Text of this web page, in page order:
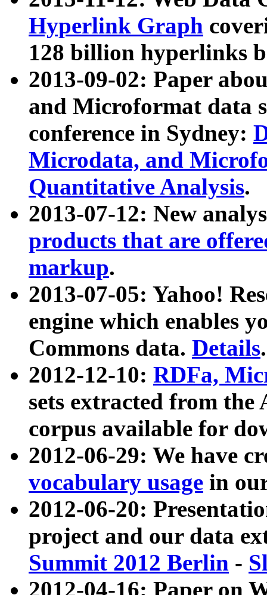
Hyperlink Graph
128 billion hyperlinks
2013-09-02: Paper
and Microformat data
conference in Sydney:
Microdata, and
Quantitative Analysis.
2013-07-12: New
products that are
markup.
2013-07-05: Yahoo!
engine which enables
Commons data. Details.
2012-12-10: RDFa,
sets extracted from
corpus available for
2012-06-29: We have
vocabulary usage in
2012-06-20:
project and our data
Summit 2012 Berlin -
2012-04-16: Paper on